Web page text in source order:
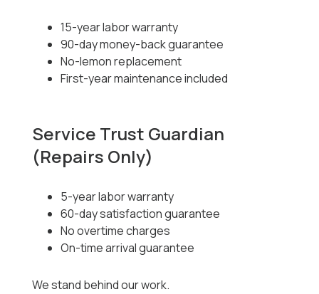
15-year labor warranty
90-day money-back guarantee
No-lemon replacement
First-year maintenance included
Service Trust Guardian
(Repairs Only)
5-year labor warranty
60-day satisfaction guarantee
No overtime charges
On-time arrival guarantee
We stand behind our work.